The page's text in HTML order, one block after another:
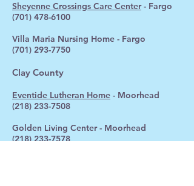
Sheyenne Crossings Care Center- Fargo
(701) 478-6100
Villa Maria Nursing Home - Fargo
(701) 293-7750
Clay County
Eventide Lutheran Home - Moorhead
(218) 233-7508
Golden Living Center - Moorhead
(218) 233-7578